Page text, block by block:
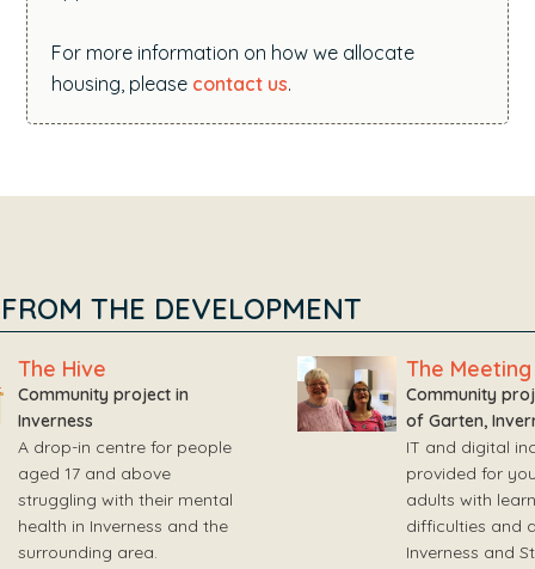
For more information on how we allocate
housing, please contact us.
THE DEVELOPMENT
The Hive
Community project in
Inverness
A drop-in centre for people
aged 17 and above
struggling with their mental
health in Inverness and the
surrounding area.
The
Community
of Garten,
IT and digital
provided for
adults with
difficulties and
Inverness and